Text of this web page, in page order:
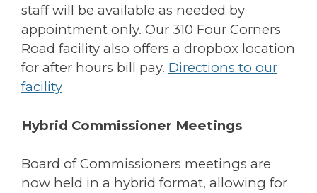
staff will be available as needed by
appointment only. Our 310 Four Corners
Road facility also offers a dropbox location
for after hours bill pay. Directions to our
facility
Hybrid Commissioner Meetings
Board of Commissioners meetings are
now held in a hybrid format, allowing for